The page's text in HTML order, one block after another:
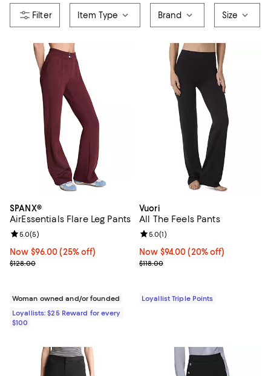
Item Type Brand Size
SPANX®
AirEssentials Flare Leg Pants
Now $96.00; 25% off;
Now $96.00 (25% off)
Previous price $128.00
$128.00
Review rating: 5.0 out of 5; 5 reviews;
5.0(5)
Woman owned and/or founded
Loyallists: $25 Reward for every
$100
Vuori
All The Feels Pants
Now $94.00; 20% off;
Now $94.00 (20% off)
Previous price $118.00
$118.00
Review rating: 5.0 out of 5; 1
5.0(1)
Loyallist Triple Points